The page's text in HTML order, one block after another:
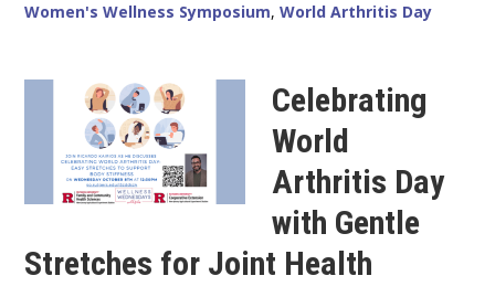
Women's Wellness Symposium,World Arthritis Day
Celebrating
World
Arthritis Day
with Gentle
Stretches for Joint Health